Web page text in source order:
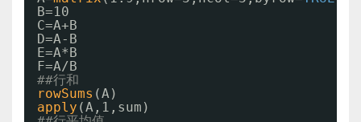
B=10
C=A+B
D=A-B
E=A*B
F=A/B
##行和
rowSums (A)
apply (A,1,sum)